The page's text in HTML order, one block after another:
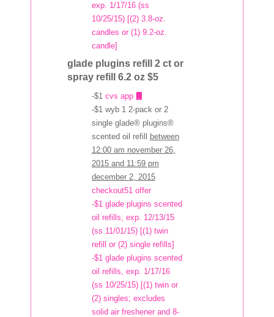
exp. 1/17/16 (ss
10/25/15) [(2) 3.8-oz.
candles or (1) 9.2-oz.
candle]
glade plugins refill 2 ct or
spray refill 6.2 oz $5
-$1 cvs app
-$1 wyb 1 2-pack or 2
single glade® plugins®
scented oil refill
between
12:00 am november 26,
2015 and 11:59 pm
december 2, 2015
checkout51 offer
-$1 glade plugins scented
oil refills, exp. 12/13/15
(ss 11/01/15) [(1) twin
refill or (2) single refills]
-$1 glade plugins scented
oil refills, exp. 1/17/16
(ss 10/25/15) [(1) twin or
(2) singles; excludes
solid air freshener and 8-